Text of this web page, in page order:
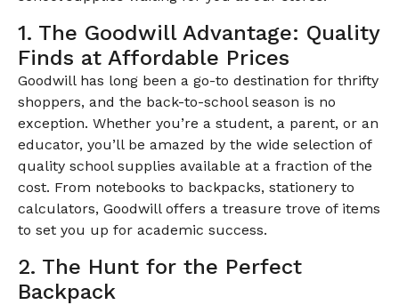
1. The Goodwill Advantage: Quality
Finds at Affordable Prices
Goodwill has long been a go-to destination for thrifty
shoppers, and the back-to-school season is no
exception. Whether you’re a student, a parent, or an
educator, you’ll be amazed by the wide selection of
quality school supplies available at a fraction of the
cost. From notebooks to backpacks, stationery to
calculators, Goodwill offers a treasure trove of items
to set you up for academic success.
2. The Hunt for the Perfect
Backpack